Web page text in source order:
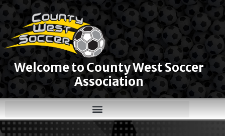
Welcome to County West Soccer
Association